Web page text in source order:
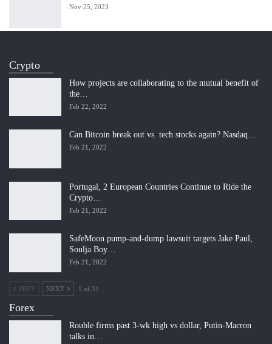
Nov 25, 2023
Crypto
How projects are collaborating to the mutual benefit of
the…
Feb 22, 2022
Can Bitcoin break out vs. tech stocks again? Nasdaq…
Feb 21, 2022
Portugal, 2 European Countries Continue to Ride the
Crypto…
Feb 21, 2022
SafeMoon pump-and-dump lawsuit targets Jake Paul,
Soulja Boy…
Feb 21, 2022
PREV NEXT 1 of 31
Forex
Rouble firms past 3-wk high vs dollar, Putin-Macron
talks in…